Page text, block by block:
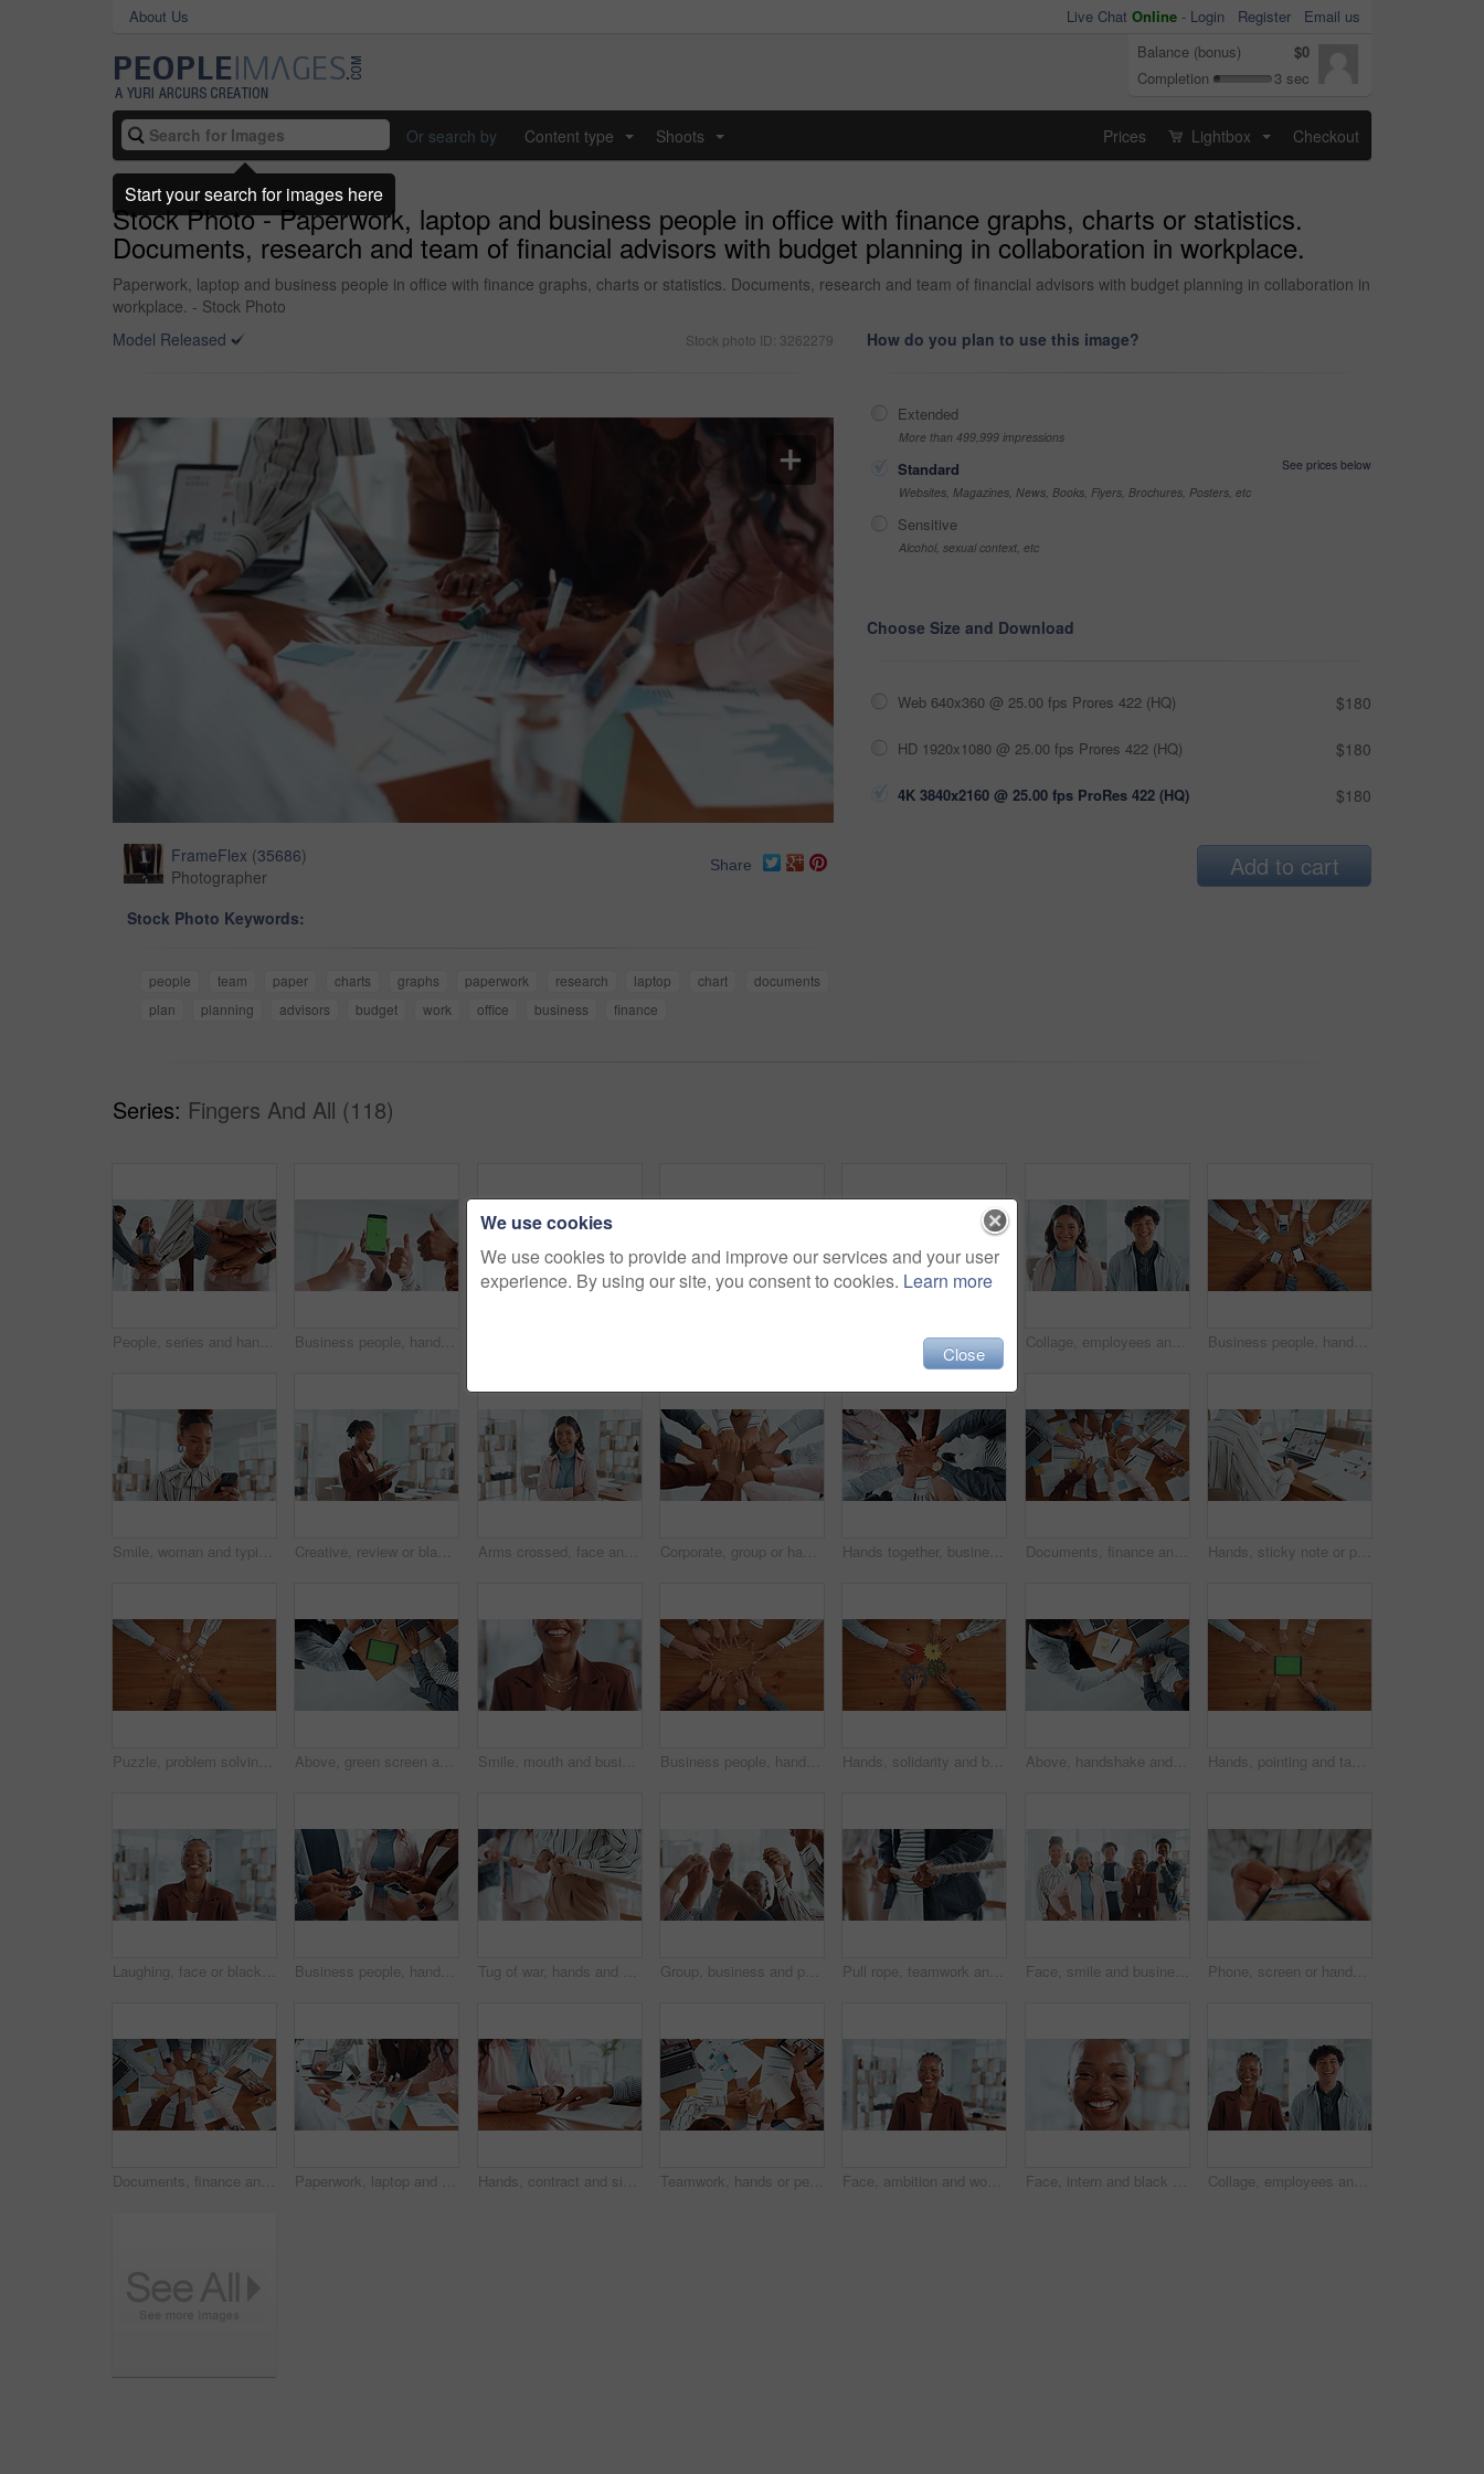
About Us Live Chat Online - Login Register
Email us
Balance (bonus)
$0
Completion
3 sec
Or search by Content type Shoots Prices Lightbox Checkout
Stock Photo - Paperwork, laptop and business people in office with finance graphs, charts or statistics.
Documents, research and team of financial advisors with budget planning in collaboration in workplace.
Paperwork, laptop and business people in office with finance graphs, charts or statistics. Documents, research and team of financial advisors with budget planning in collaboration in
workplace. - Stock Photo
Model Released
Stock photo ID: 3262279
FrameFlex (35686)
Photographer
Share
Stock Photo Keywords:
people team paper charts graphs paperwork research laptop chart
documents
plan
planning advisors budget work office business finance
How do you plan to use this image?
Extended
More than 499,999 impressions
Standard
See prices below
Websites, Magazines, News, Books, Flyers, Brochures, Posters, etc
Sensitive
Alcohol, sexual context, etc
Choose Size and Download
Web 640x360 @ 25.00 fps Prores 422 (HQ) $180
HD 1920x1080 @ 25.00 fps Prores 422 (HQ) $180
4K 3840x2160 @ 25.00 fps ProRes 422 (HQ) $180
Add to cart
Series: Fingers And All (118)
People, series and hands stack in office for success, teamwork and article achievement. Staff, huddle and employees with support for synergy, collaboration and group celebration for story publication Business people, hands or meeting with phone screen or thumbs up in office for winning or success. Group, community or team app with like emoji, yes sign or mobile smartphone display for mockup space Group, business and people holding hands on table for partnership, teamwork and connection. Above, collaboration and motivation with employees synergy, staff support and solidarity for company unity Collage, employees and people in office, face and confident for career growth, laughing or together. Happy, man and woman with pride for opportunity in creative agency, montage and intern with smile Business people, hands and browsing with phone above in meeting for data sync, network or research. Top view, group or employees with mobile smartphone screen for online information or sharing app
Smile, woman and typing with phone in office for research, news editor and feedback on story. Journalist, mobile and laughing for funny reviews, communication and proofreading article for publication Creative, review or black woman on tablet for startup, post schedule or online update research. Business, app or content strategist on technology for digital marketing trends or social media growth Arms crossed, face and internship with business woman in office for entrepreneur, about us and pride. Learning opportunity, creative startup and confidence with person in agency for happy and future Corporate, group or hands of people with fist bump for team building, office community and solidarity. Business, diversity and employees in circle for company unity, support and agreement in meeting Hands together, business people and team building in office for unity, solidarity and motivation. Men, women and collaboration for goal, success and celebration from above staff with applause for win Documents, finance and hands in circle with business people in office for collaboration from above. Accounting, paperwork and v fingers with employee team in workplace together for support or unity Hands, sticky note or person on laptop for homepage, office or online update research. Website, business or content strategist writing on notebook for digital marketing, screen or social media growth
Puzzle, problem solving and hands of business people in office for corporate solution with partnership. Jigsaw, team building and top view of employees with collaboration, synergy or link on table. Above, green screen and business people in office, tablet and copywriting with website layout. Closeup, employees and journalist in meeting, tech or deadline with collaboration or magazine editor Smile, mouth and business woman in office for funny joke, humor and confidence for career. Professional, corporate and teeth of person with laugh for pride, job opportunity and ambition in workplace Business people, hands and star with unity above for collaboration, team building or mission. Top view, group or employees with fingers in solidarity for connection, union or synergy on wooden table Hands, solidarity and business people with gears, toys and collaboration with solution. Closeup, employees or team building in office, sign and symbol with problem solving, above or puzzle innovation Above, handshake and business people in office, notebook and agreement for creative project. Web designers, shaking hands or employees in workplace, laptop and partnership for tasks, deal or deadline Hands, pointing and tablet with green screen, group and above with digital app. People, table and mockup with tech, internet or promotion for company website, connection and gesture with social media
Laughing, face or black woman in office with admin, smile and confidence in creative agency. Portrait, funny joke or happy African employee in administration with startup, career ambition or business Business people, hands and research with phone in circle for data sync or sharing information. Group, employees or browsing with mobile smartphone in meeting or huddle for app, network or connection Tug of war, hands and group of business people with competition, game and challenge in office. Teamwork, pull rope and cooperation with strength, power and collaboration with synergy for contest Group, business and people holding hands in office for partnership, teamwork and success. Staff, collaboration and motivation for employees, celebration and solidarity for achievement of company goal Pull rope, teamwork and hands for competition, game and challenge with business people in office. Group, tug of war and cooperation with strength, power and collaboration with synergy for contest Face, smile and business people in office, collaboration and diversity with design team. Group, men and women in workplace, about us and creative agency with success, multiracial and solidarity Phone, screen or hands of person with hotel booking choice on travel website for vacation options. Trip offer, scroll and search display online for day off, holiday or resort info in mobile closeup
Documents, finance and fists business people in circle for collaboration or unity from above. Accounting, paperwork and solidarity with hands of employee team in workplace together for support Paperwork, laptop and business people in office with finance graphs, charts or statistics. Documents, research and team of financial advisors with budget planning in collaboration in workplace. Hands, contract and signature with lawyer pointing for planning, consultation or deal. Financial advisor, legal documents and agreement with closeup of person, client and law firm for report help Teamwork, hands or people with notebook for sticky note, market research and meeting in business. Above, laptop and financial analyst with tablet for online report, economy growth or paperwork review Face, ambition and woman with smile in office, intern or confident for career growth or opportunity. Trainee, copywriter and black person in creative agency, public relations and excited in Kenya Face, intern and black woman with closeup, smile or confidence in creative agency. Happy African person, about us and proud female employee in administration with startup, career ambition or portrait Collage, employees and laughing in office, face and confident for career growth, people or together. Happy, man and woman with pride for opportunity in creative agency, montage and intern with smile
We use cookies
We use cookies to provide and improve our services and your user
experience. By using our site, you consent to cookies. Learn more
Close
Start your search for images here